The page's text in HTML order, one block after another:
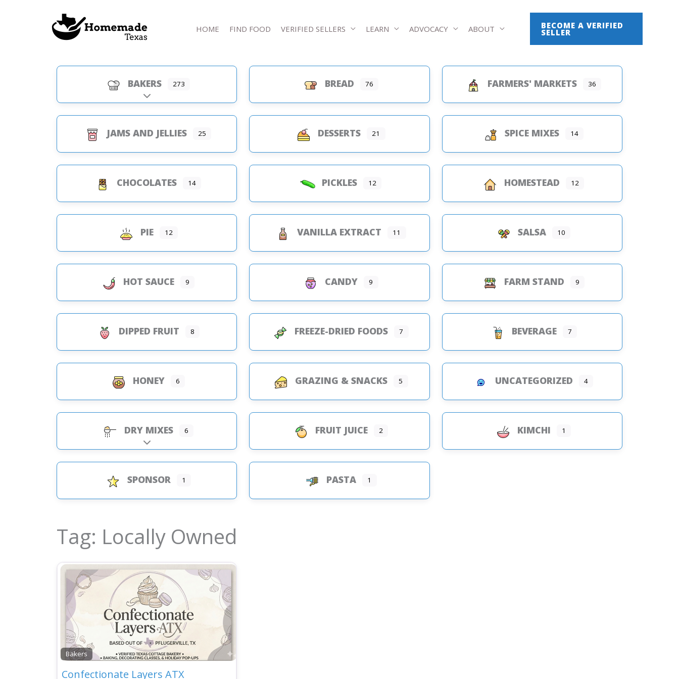
HOME FIND FOOD VERIFIED SELLERS LEARN ADVOCACY ABOUT BECOME A VERIFIED
SELLER
BAKERS 273
Expand sub-categories
BREAD 76 FARMERS' MARKETS 36
JAMS AND JELLIES 25 DESSERTS 21 SPICE MIXES 14
CHOCOLATES 14 PICKLES 12 HOMESTEAD 12
PIE 12 VANILLA EXTRACT 11 SALSA 10
HOT SAUCE 9 CANDY 9 FARM STAND 9
DIPPED FRUIT 8 FREEZE-DRIED FOODS 7 BEVERAGE 7
HONEY 6 GRAZING & SNACKS 5 UNCATEGORIZED 4
DRY MIXES 6
Expand sub-categories
FRUIT JUICE 2 KIMCHI 1
SPONSOR 1 PASTA 1
Tag: Locally Owned
Bakers
Confectionate Layers ATX